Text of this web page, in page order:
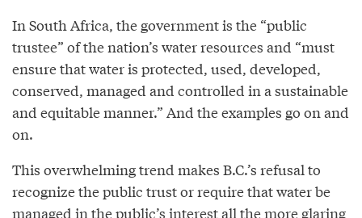
In South Africa, the government is the “public
trustee” of the nation’s water resources and “must
ensure that water is protected, used, developed,
conserved, managed and controlled in a sustainable
and equitable manner.” And the examples go on and
on.
This overwhelming trend makes B.C.’s refusal to
recognize the public trust or require that water be
managed in the public’s interest all the more glaring